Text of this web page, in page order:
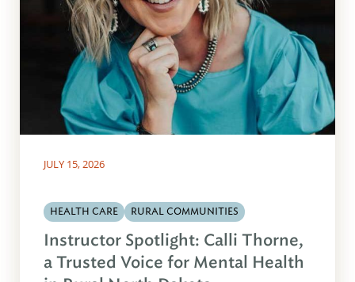
JULY 15, 2026
HEALTH CARE RURAL COMMUNITIES
Instructor Spotlight: Calli Thorne,
a Trusted Voice for Mental Health